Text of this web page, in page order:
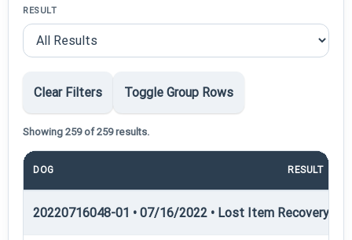
RESULT
Clear Filters Toggle Group Rows
Showing 259 of 259 results.
DOG RESULT
20220716048-01 • 07/16/2022 • Lost Item Recovery •